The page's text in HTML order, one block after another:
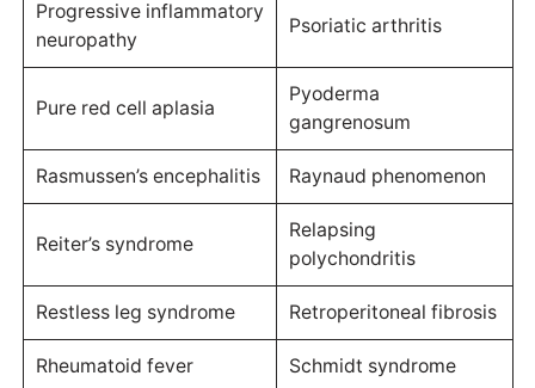
Progressive inflammatory
neuropathy
Psoriatic arthritis
Pure red cell aplasia
Pyoderma
gangrenosum
Rasmussen’s encephalitis Raynaud phenomenon
Reiter’s syndrome
Relapsing
polychondritis
Restless leg syndrome Retroperitoneal fibrosis
Rheumatoid fever Schmidt syndrome